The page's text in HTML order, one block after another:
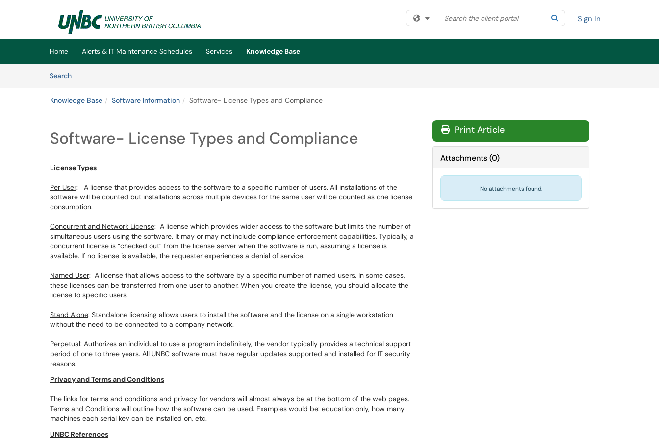
(opens in a new tab)
Filter your search by category. Current category:All
Search the client portal SearchSign In
Home Alerts & IT Maintenance Schedules Services
Knowledge Base
SearchArticles
Knowledge Base Software Information Software- License Types and Compliance
Software- License Types and Compliance
License Types
Per User: A license that provides access to the software to a specific number of users. All installations of the
software will be counted but installations across multiple devices for the same user will be counted as one license
consumption.
Concurrent and Network License: A license which provides wider access to the software but limits the number of
simultaneous users using the software. It may or may not include compliance enforcement capabilities. Typically, a
concurrent license is “checked out” from the license server when the software is run, assuming a license is
available. If no license is available, the requester experiences a denial of service.
Named User: A license that allows access to the software by a specific number of named users. In some cases,
these licenses can be transferred from one user to another. When you create the license, you should allocate the
license to specific users.
Stand Alone: Standalone licensing allows users to install the software and the license on a single workstation
without the need to be connected to a company network.
Perpetual: Authorizes an individual to use a program indefinitely, the vendor typically provides a technical support
period of one to three years. All UNBC software must have regular updates supported and installed for IT security
reasons.
Privacy and Terms and Conditions
The links for terms and conditions and privacy for vendors will almost always be at the bottom of the web pages.
Terms and Conditions will outline how the software can be used. Examples would be: education only, how many
machines each serial key can be installed on, etc.
UNBC References
Print Article
Attachments(0)
No attachments found.